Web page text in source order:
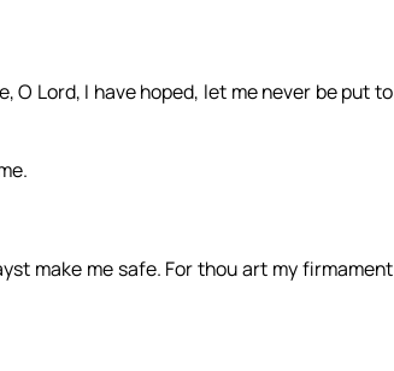
O Lord, I have hoped, let me never be put to
make me safe. For thou art my firmament